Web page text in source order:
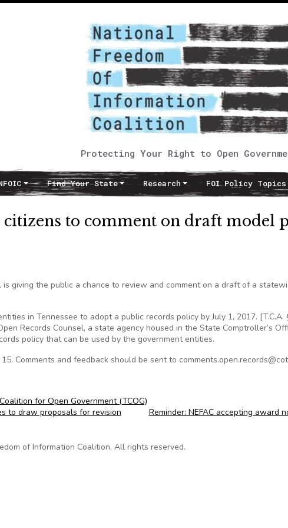
Protecting Your Right to Open
Find Your State Research FOI Policy Topics
citizens to comment on draft model
giving the public a chance to review and comment on a draft of a
in Tennessee to adopt a public records policy by July 1, 2017. [T.C.A.
Records Counsel, a state agency housed in the State Comptroller’s
policy that can be used by the government entities.
Comments and feedback should be sent to
for Open Government (TCOG)
to draw proposals for revision Reminder: NEFAC accepting award
of Information Coalition. All rights reserved.